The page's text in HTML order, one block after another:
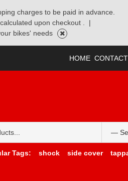
charges to be paid in advance.
upon checkout .
|
bikes' needs
HOME
Tags:
shock side cover